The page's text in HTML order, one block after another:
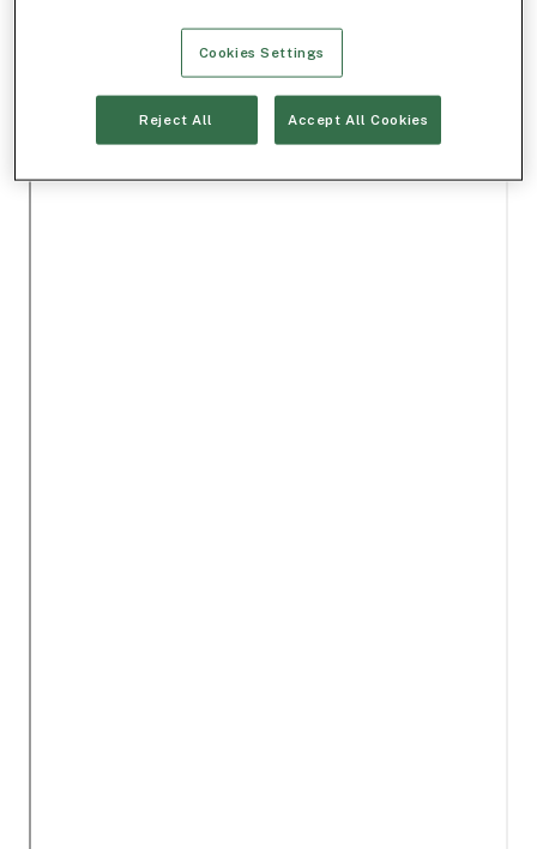
Cookies Settings
Reject All Accept All Cookies